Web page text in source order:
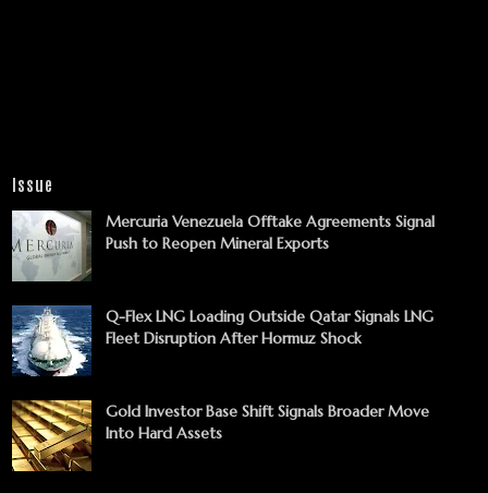
Issue
Mercuria Venezuela Offtake Agreements Signal
Push to Reopen Mineral Exports
Q-Flex LNG Loading Outside Qatar Signals LNG
Fleet Disruption After Hormuz Shock
Gold Investor Base Shift Signals Broader Move
Into Hard Assets